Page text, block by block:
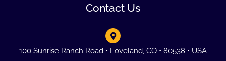
Contact Us
100 Sunrise Ranch Road • Loveland, CO • 80538 • USA